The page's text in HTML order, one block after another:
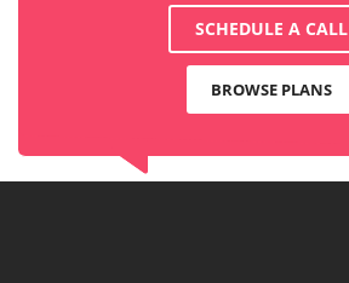
SCHEDULE A CALL
BROWSE PLANS